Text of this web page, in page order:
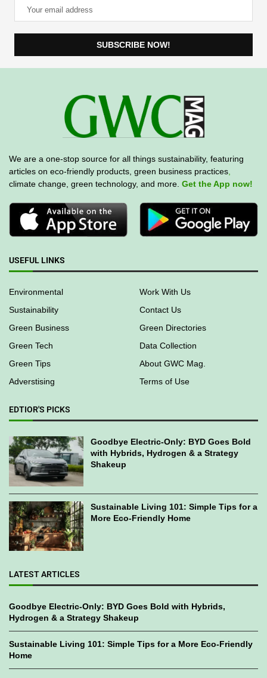
We are a one-stop source for all things sustainability, featuring
articles on eco-friendly products, green business practices
climate change, green technology, and more. Get the App now!
USEFUL LINKS
Environmental
Work With Us
Sustainability
Contact Us
Green Business
Green Directories
Green Tech
Data Collection
Green Tips
About GWC Mag.
Adverstising
Terms of Use
EDTIOR'S PICKS
Goodbye Electric-Only: BYD Goes Bold
with Hybrids, Hydrogen & a Strategy
Shakeup
Sustainable Living 101: Simple Tips for a
More Eco-Friendly Home
LATEST ARTICLES
Goodbye Electric-Only: BYD Goes Bold with Hybrids,
Hydrogen & a Strategy Shakeup
Sustainable Living 101: Simple Tips for a More Eco-Friendly
Home